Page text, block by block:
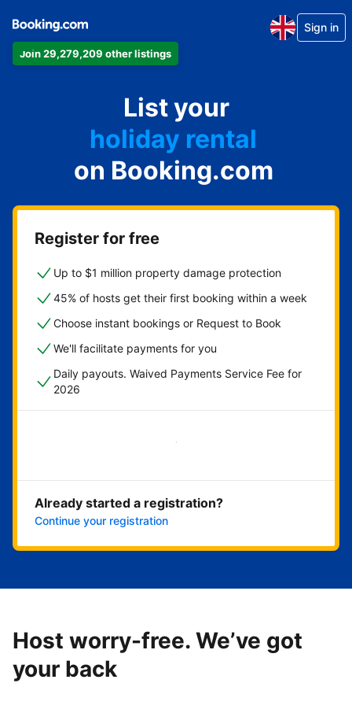
Join 29,279,209 other listings
Sign in
List your
apartment
hotel
holiday rental
guest house
bed and breakfast
on Booking.com
Register for free
Up to $1 million property damage protection
45% of hosts get their first booking within a week
Choose instant bookings or Request to Book
We'll facilitate payments for you
Daily payouts. Waived Payments Service Fee for
2026
Get started now
Already started a registration?
Continue your registration
Host worry-free. We’ve got
your back